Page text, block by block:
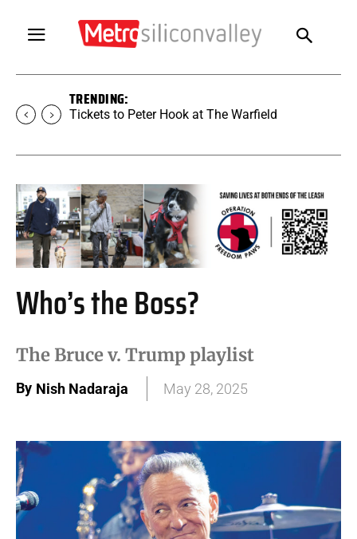
TRENDING:
Tickets to Peter Hook at The Warfield
Who’s the Boss?
The Bruce v. Trump playlist
By Nish Nadaraja May 28, 2025